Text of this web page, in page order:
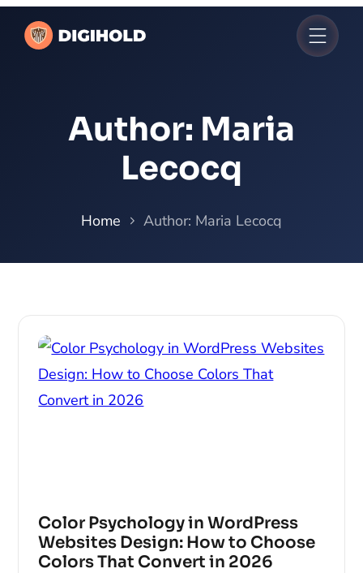
Author: Maria
Lecocq
Home Author: Maria Lecocq
Color Psychology in WordPress
Websites Design: How to Choose
Colors That Convert in 2026